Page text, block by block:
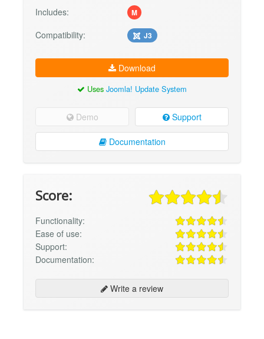
Includes:
M
Compatibility: J3
Download
Uses Joomla! Update System
Demo Support
Documentation
Score:
Functionality:
Ease of use:
Support:
Documentation:
Write a review